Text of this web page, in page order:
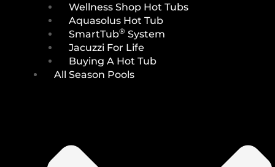
Wellness Shop Hot Tubs
Aquasolus Hot Tub
SmartTub® System
Jacuzzi For Life
Buying A Hot Tub
All Season Pools